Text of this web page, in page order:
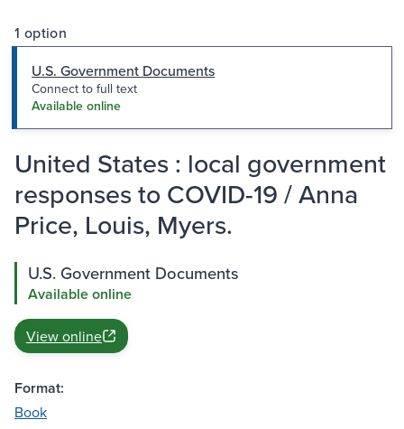
1 option
U.S. Government Documents
Connect to full text
Available online
United States : local government
responses to COVID-19 / Anna
Price, Louis, Myers.
U.S. Government Documents
Available online
View online
Format:
Book